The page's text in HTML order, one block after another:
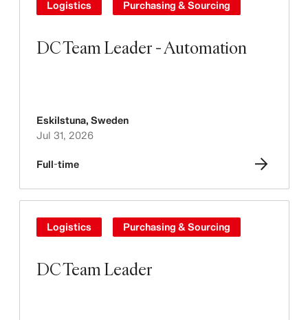
DC Team Leader - Automation
Logistics Purchasing & Sourcing
Eskilstuna, Sweden
Jul 31, 2026
Full-time
DC Team Leader
Logistics Purchasing & Sourcing